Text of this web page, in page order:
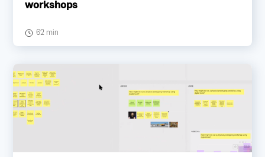
workshops
62 min